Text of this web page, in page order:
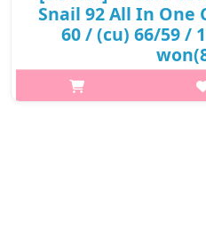
Snail 92 All In One
60 / (cu) 66/59 /
What it isA moisturizing all-in-
Snail Secretion Filtrate. It